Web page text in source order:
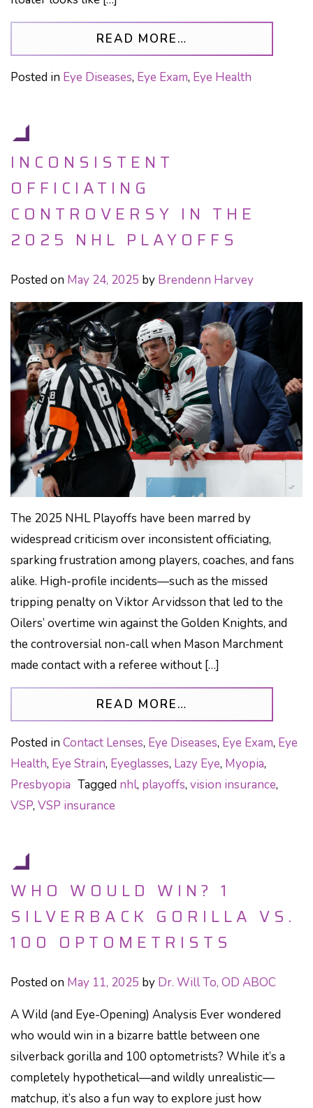
READ MORE…
Posted in Eye Diseases, Eye Exam, Eye Health
INCONSISTENT
OFFICIATING
CONTROVERSY IN THE
2025 NHL PLAYOFFS
Posted on May 24, 2025 by Brendenn Harvey
The 2025 NHL Playoffs have been marred by
widespread criticism over inconsistent officiating,
sparking frustration among players, coaches, and fans
alike. High-profile incidents—such as the missed
tripping penalty on Viktor Arvidsson that led to the
Oilers’ overtime win against the Golden Knights, and
the controversial non-call when Mason Marchment
made contact with a referee without […]
READ MORE…
Posted in Contact Lenses, Eye Diseases, Eye Exam, Eye
Health, Eye Strain, Eyeglasses, Lazy Eye, Myopia,
Presbyopia Tagged nhl, playoffs, vision insurance,
VSP, VSP insurance
WHO WOULD WIN? 1
SILVERBACK GORILLA VS.
100 OPTOMETRISTS
Posted on May 11, 2025 by Dr. Will To, OD ABOC
A Wild (and Eye-Opening) Analysis Ever wondered
who would win in a bizarre battle between one
silverback gorilla and 100 optometrists? While it’s a
completely hypothetical—and wildly unrealistic—
matchup, it’s also a fun way to explore just how